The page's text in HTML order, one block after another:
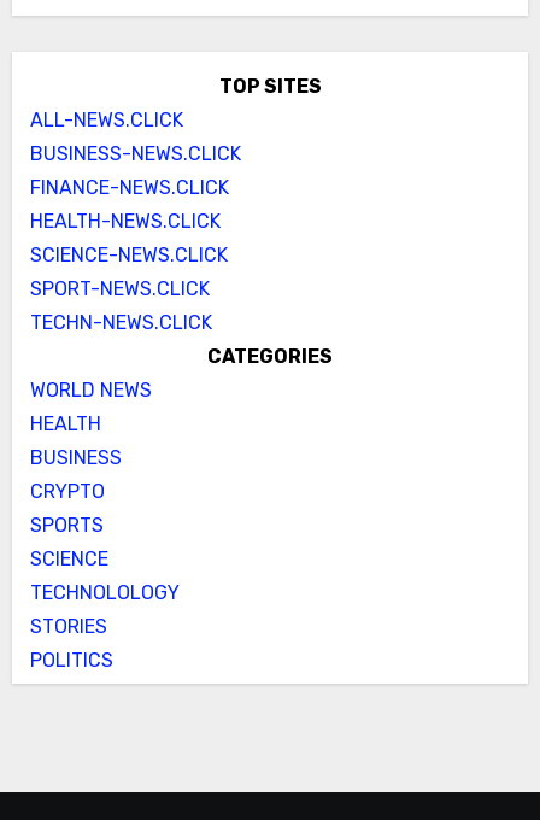
TOP SITES
ALL-NEWS.CLICK
BUSINESS-NEWS.CLICK
FINANCE-NEWS.CLICK
HEALTH-NEWS.CLICK
SCIENCE-NEWS.CLICK
SPORT-NEWS.CLICK
TECHN-NEWS.CLICK
CATEGORIES
WORLD NEWS
HEALTH
BUSINESS
CRYPTO
SPORTS
SCIENCE
TECHNOLOLOGY
STORIES
POLITICS